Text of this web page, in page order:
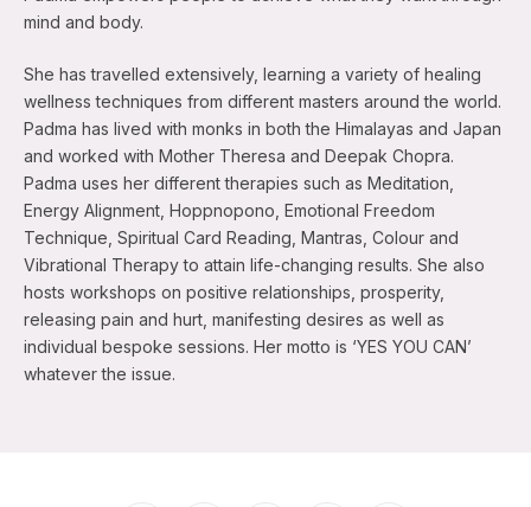
mind and body.
She has travelled extensively, learning a variety of healing
wellness techniques from different masters around the world.
Padma has lived with monks in both the Himalayas and Japan
and worked with Mother Theresa and Deepak Chopra.
Padma uses her different therapies such as Meditation,
Energy Alignment, Hoppnopono, Emotional Freedom
Technique, Spiritual Card Reading, Mantras, Colour and
Vibrational Therapy to attain life-changing results. She also
hosts workshops on positive relationships, prosperity,
releasing pain and hurt, manifesting desires as well as
individual bespoke sessions. Her motto is ‘YES YOU CAN’
whatever the issue.